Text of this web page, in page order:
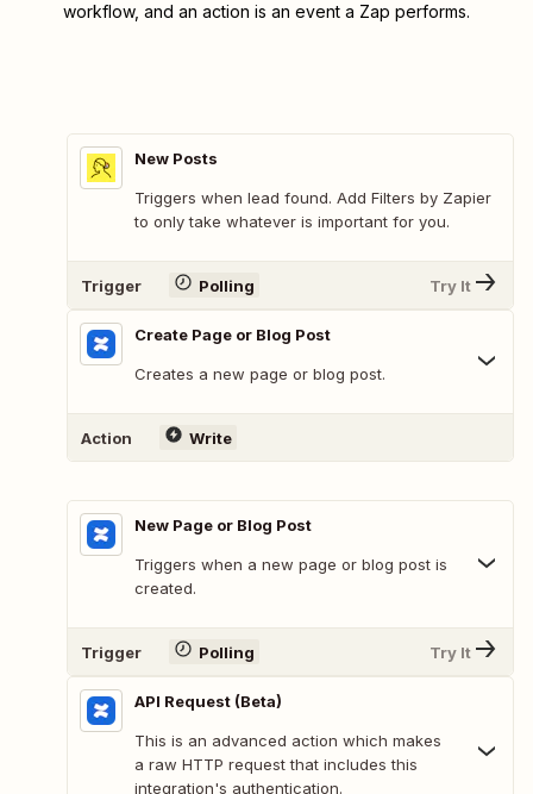
workflow, and an action is an event a Zap performs.
New Posts
Triggers when lead found. Add Filters by Zapier
to only take whatever is important for you.
Trigger Polling Try It
Create Page or Blog Post
Creates a new page or blog post.
Action Write
New Page or Blog Post
Triggers when a new page or blog post is
created.
Trigger Polling Try It
API Request (Beta)
This is an advanced action which makes
a raw HTTP request that includes this
integration's authentication.